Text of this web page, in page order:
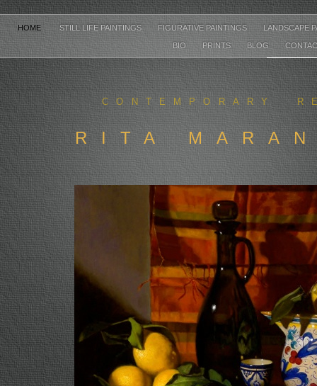
HOME STILL LIFE PAINTINGS FIGURATIVE PAINTINGS LANDSCAPE
BIO PRINTS BLOG
CONTEMPORARY
RITA